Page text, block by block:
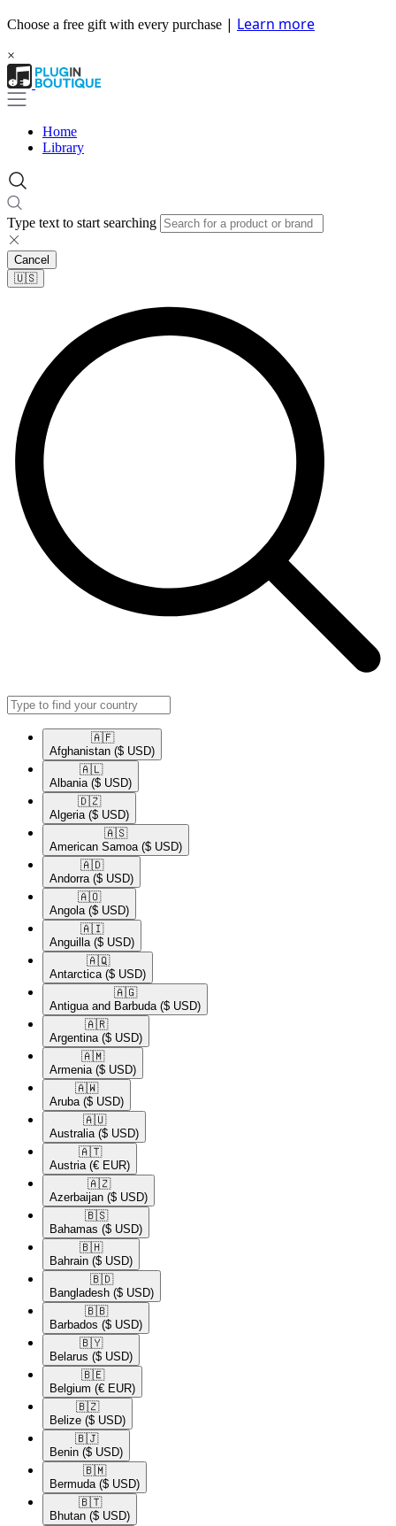
Choose a free gift with every purchase | Learn more
×
Home
Library
Type text to start searching
Cancel
🇺🇸​
🇦🇫​
Afghanistan ($ USD)
🇦🇱​
Albania ($ USD)
🇩🇿​
Algeria ($ USD)
🇦🇸​
American Samoa ($ USD)
🇦🇩​
Andorra ($ USD)
🇦🇴​
Angola ($ USD)
🇦🇮​
Anguilla ($ USD)
🇦🇶​
Antarctica ($ USD)
🇦🇬​
Antigua and Barbuda ($ USD)
🇦🇷​
Argentina ($ USD)
🇦🇲​
Armenia ($ USD)
🇦🇼​
Aruba ($ USD)
🇦🇺​
Australia ($ USD)
🇦🇹​
Austria (€ EUR)
🇦🇿​
Azerbaijan ($ USD)
🇧🇸​
Bahamas ($ USD)
🇧🇭​
Bahrain ($ USD)
🇧🇩​
Bangladesh ($ USD)
🇧🇧​
Barbados ($ USD)
🇧🇾​
Belarus ($ USD)
🇧🇪​
Belgium (€ EUR)
🇧🇿​
Belize ($ USD)
🇧🇯​
Benin ($ USD)
🇧🇲​
Bermuda ($ USD)
🇧🇹​
Bhutan ($ USD)